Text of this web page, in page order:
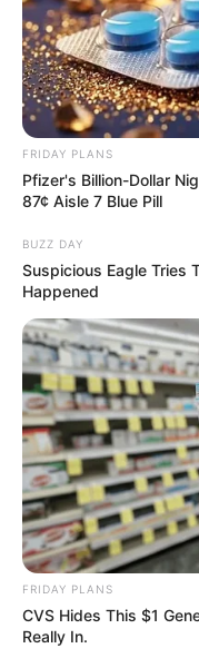
FRIDAY PLANS
Pfizer's Billion-Dollar
87¢ Aisle 7 Blue Pill
BUZZ DAY
Suspicious Eagle Tries
Happened
FRIDAY PLANS
CVS Hides This $1
Really In.